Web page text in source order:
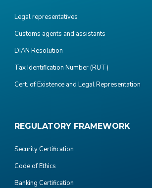
Legal representatives
Customs agents and assistants
DIAN Resolution
Tax Identification Number (RUT)
Cert. of Existence and Legal Representation
REGULATORY FRAMEWORK
Security Certification
Code of Ethics
Banking Certification